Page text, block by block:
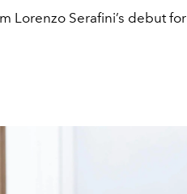
Lorenzo Serafini’s debut for